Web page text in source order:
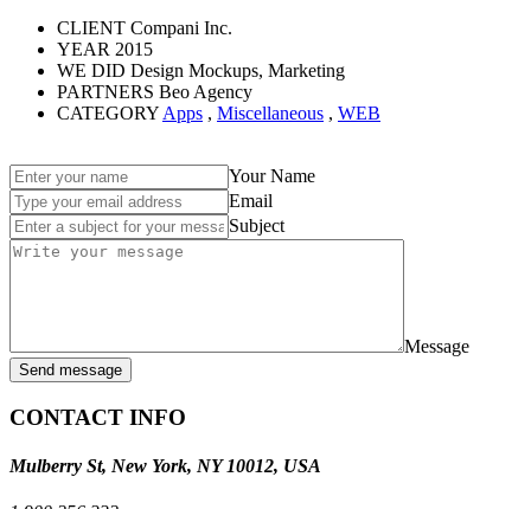
CLIENT Compani Inc.
YEAR 2015
WE DID Design Mockups, Marketing
PARTNERS Beo Agency
CATEGORY Apps , Miscellaneous , WEB
Your Name
Email
Subject
Message
Send message
CONTACT INFO
Mulberry St, New York, NY 10012, USA